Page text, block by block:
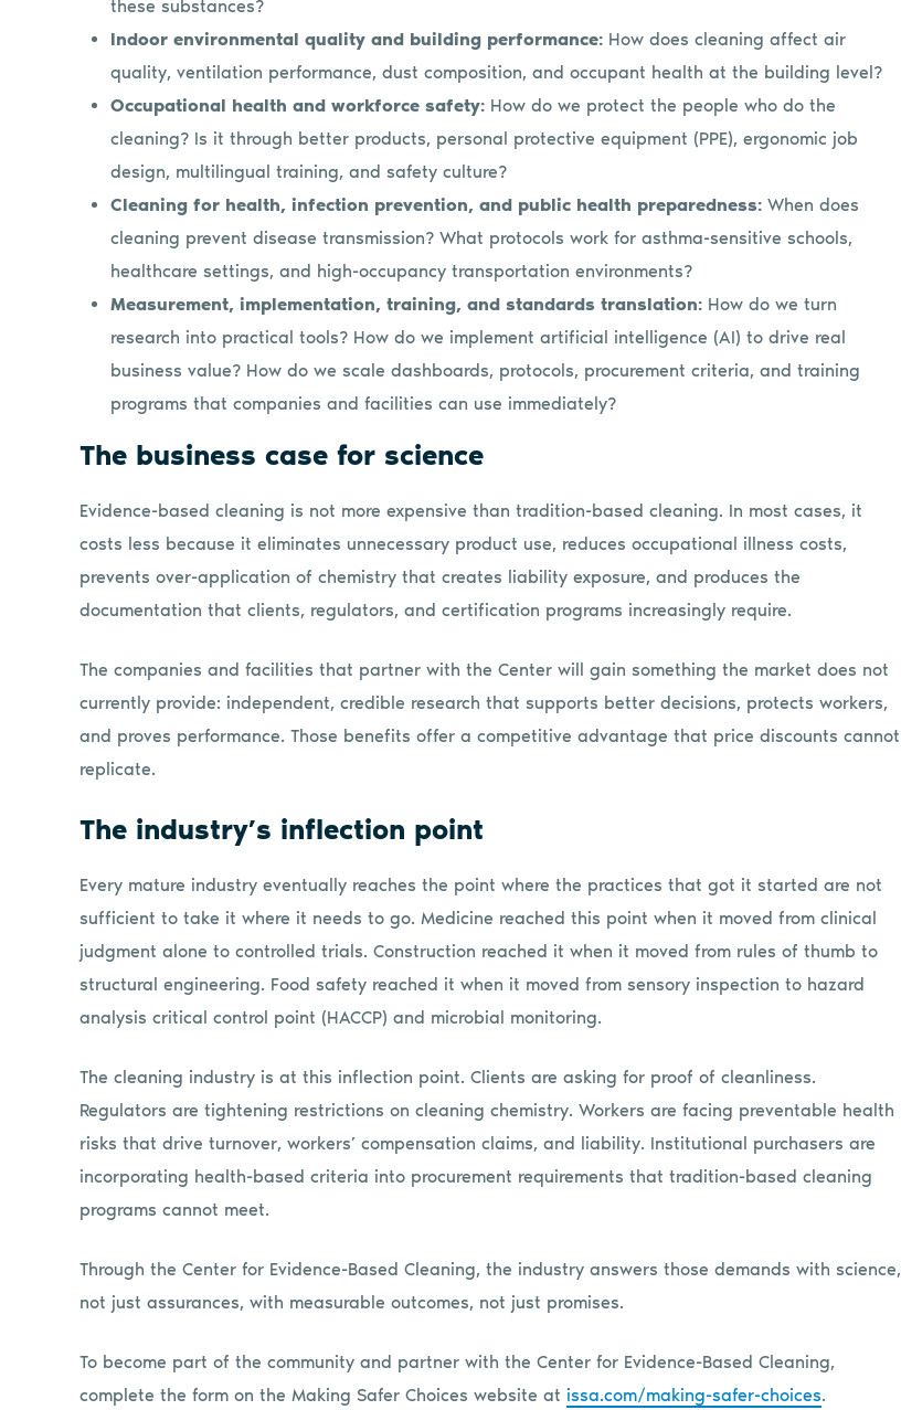
these substances?
Indoor environmental quality and building performance: How does cleaning affect air
quality, ventilation performance, dust composition, and occupant health at the building level?
Occupational health and workforce safety: How do we protect the people who do the
cleaning? Is it through better products, personal protective equipment (PPE), ergonomic job
design, multilingual training, and safety culture?
Cleaning for health, infection prevention, and public health preparedness:When does
cleaning prevent disease transmission? What protocols work for asthma-sensitive schools,
healthcare settings, and high-occupancy transportation environments?
Measurement, implementation, training, and standards translation: How do we turn
research into practical tools? How do we implement artificial intelligence (AI) to drive real
business value? How do we scale dashboards, protocols, procurement criteria, and training
programs that companies and facilities can use immediately?
The business case for science
Evidence-based cleaning is not more expensive than tradition-based cleaning. In most cases, it
costs less because it eliminates unnecessary product use, reduces occupational illness costs,
prevents over-application of chemistry that creates liability exposure, and produces the
documentation that clients, regulators, and certification programs increasingly require.
The companies and facilities that partner with the Center will gain something the market does not
currently provide: independent, credible research that supports better decisions, protects workers,
and proves performance. Those benefits offer a competitive advantage that price discounts cannot
replicate.
The industry’s inflection point
Every mature industry eventually reaches the point where the practices that got it started are not
sufficient to take it where it needs to go. Medicine reached this point when it moved from clinical
judgment alone to controlled trials. Construction reached it when it moved from rules of thumb to
structural engineering. Food safety reached it when it moved from sensory inspection to hazard
analysis critical control point (HACCP) and microbial monitoring.
The cleaning industry is at this inflection point. Clients are asking for proof of cleanliness.
Regulators are tightening restrictions on cleaning chemistry. Workers are facing preventable health
risks that drive turnover, workers’ compensation claims, and liability. Institutional purchasers are
incorporating health-based criteria into procurement requirements that tradition-based cleaning
programs cannot meet.
Through the Center for Evidence-Based Cleaning, the industry answers those demands with science,
not just assurances, with measurable outcomes, not just promises.
To become part of the community and partner with the Center for Evidence-Based Cleaning,
complete the form on the Making Safer Choices website at issa.com/making-safer-choices.